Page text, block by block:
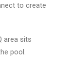
to create
area sits
pool.